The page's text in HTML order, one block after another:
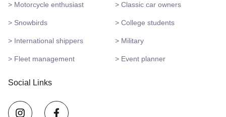
> Motorcycle enthusiast > Classic car owners
> Snowbirds > College students
> International shippers > Military
> Fleet management > Event planner
Social Links